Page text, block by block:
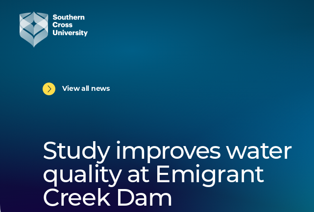
View all news
Study improves water
quality at Emigrant
Creek Dam